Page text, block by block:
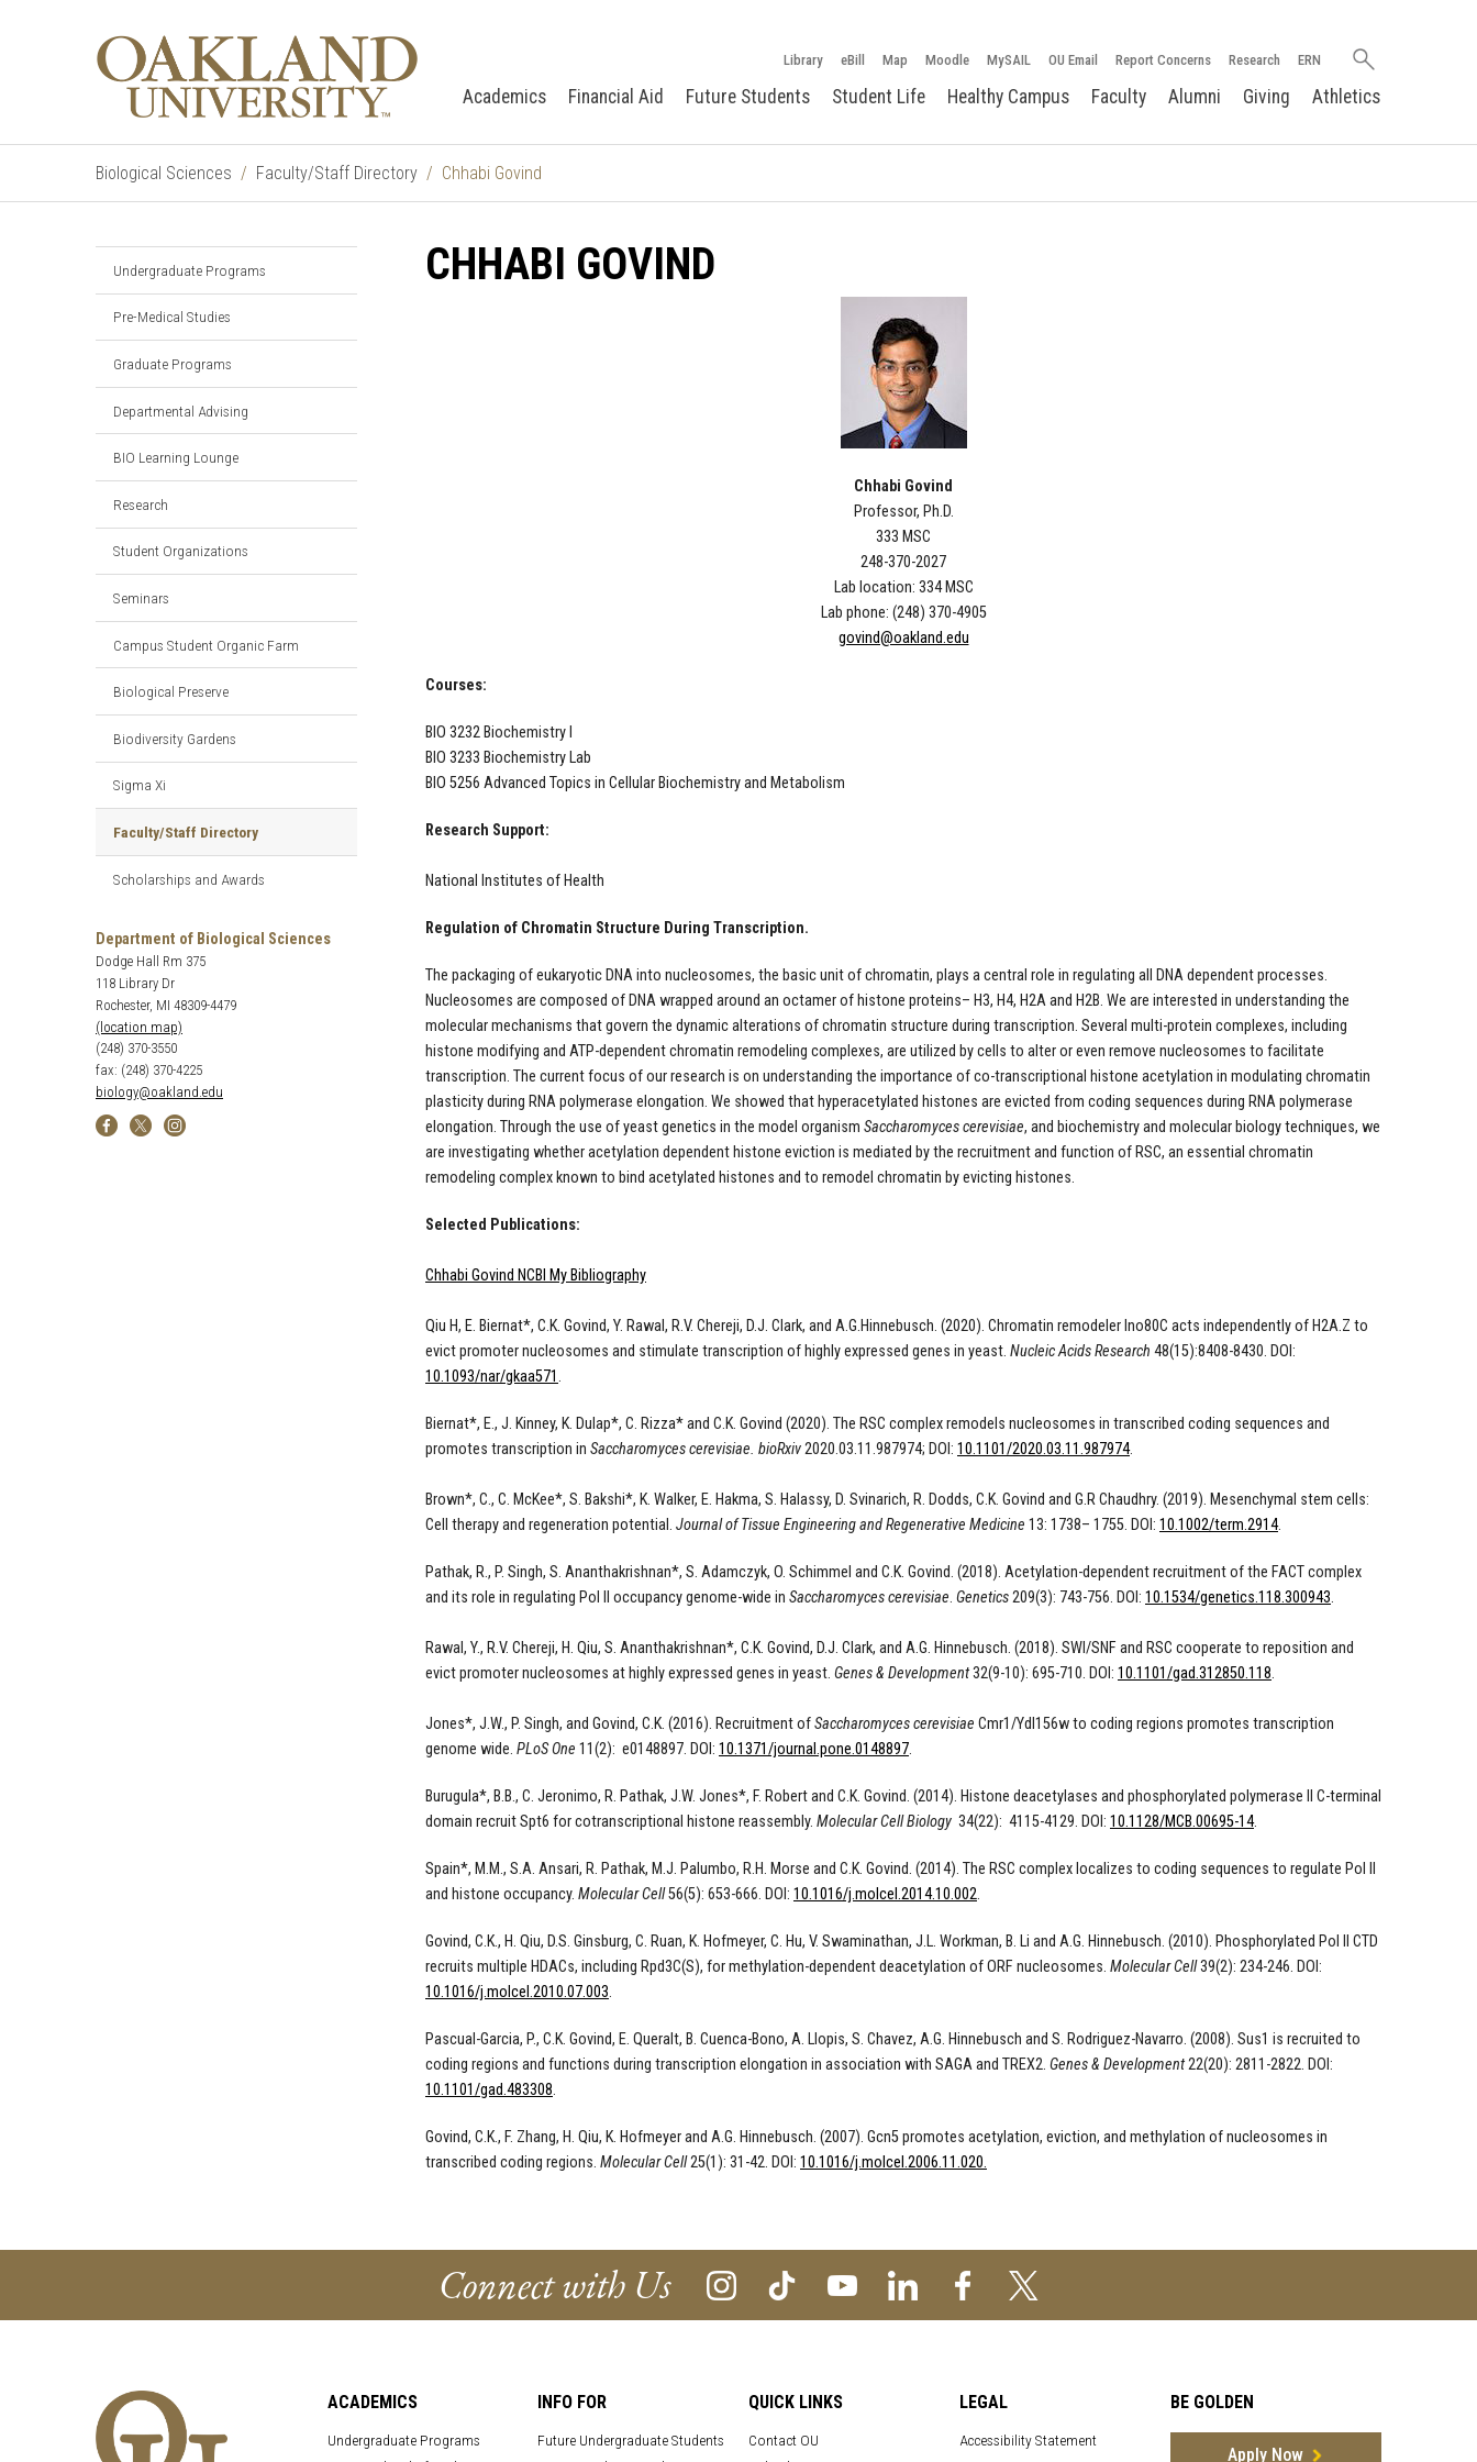
Library eBill Map Moodle MySAIL OU Email Report Concerns Research ERN
Search
Academics Financial Aid Future Students Student Life Healthy Campus Faculty Alumni Giving Athletics
Biological Sciences Faculty/Staff Directory Chhabi Govind
Undergraduate Programs
Pre-Medical Studies
Graduate Programs
Departmental Advising
BIO Learning Lounge
Research
Student Organizations
Seminars
Campus Student Organic Farm
Biological Preserve
Biodiversity Gardens
Sigma Xi
Faculty/Staff Directory
Scholarships and Awards
Department of Biological Sciences
Dodge Hall Rm 375
118 Library Dr
Rochester, MI 48309-4479
(location map)
(248) 370-3550
fax: (248) 370-4225
biology@oakland.edu
CHHABI GOVIND
Chhabi Govind
Professor, Ph.D.
333 MSC
248-370-2027
Lab location: 334 MSC
Lab phone: (248) 370-4905
govind@oakland.edu
Courses:
BIO 3232 Biochemistry I
BIO 3233 Biochemistry Lab
BIO 5256 Advanced Topics in Cellular Biochemistry and Metabolism
Research Support:
National Institutes of Health
Regulation of Chromatin Structure During Transcription.
The packaging of eukaryotic DNA into nucleosomes, the basic unit of chromatin, plays a central role in regulating all DNA dependent processes.
Nucleosomes are composed of DNA wrapped around an octamer of histone proteins– H3, H4, H2A and H2B. We are interested in understanding the
molecular mechanisms that govern the dynamic alterations of chromatin structure during transcription. Several multi-protein complexes, including
histone modifying and ATP-dependent chromatin remodeling complexes, are utilized by cells to alter or even remove nucleosomes to facilitate
transcription. The current focus of our research is on understanding the importance of co-transcriptional histone acetylation in modulating chromatin
plasticity during RNA polymerase elongation. We showed that hyperacetylated histones are evicted from coding sequences during RNA polymerase
elongation. Through the use of yeast genetics in the model organism Saccharomyces cerevisiae, and biochemistry and molecular biology techniques, we
are investigating whether acetylation dependent histone eviction is mediated by the recruitment and function of RSC, an essential chromatin
remodeling complex known to bind acetylated histones and to remodel chromatin by evicting histones.
Selected Publications:
Chhabi Govind NCBI My Bibliography
Qiu H, E. Biernat*, C.K. Govind, Y. Rawal, R.V. Chereji, D.J. Clark, and A.G.Hinnebusch. (2020). Chromatin remodeler Ino80C acts independently of H2A.Z to
evict promoter nucleosomes and stimulate transcription of highly expressed genes in yeast. Nucleic Acids Research 48(15):8408-8430. DOI:
10.1093/nar/gkaa571.
Biernat*, E., J. Kinney, K. Dulap*, C. Rizza* and C.K. Govind (2020). The RSC complex remodels nucleosomes in transcribed coding sequences and
promotes transcription in Saccharomyces cerevisiae. bioRxiv2020.03.11.987974; DOI : 10.1101/2020.03.11.987974.
Brown*, C., C. McKee*, S. Bakshi*, K. Walker, E. Hakma, S. Halassy, D. Svinarich, R. Dodds, C.K. Govind and G.R Chaudhry. (2019). Mesenchymal stem cells:
Cell therapy and regeneration potential. Journal of Tissue Engineering and Regenerative Medicine 13: 1738– 1755. DOI: 10.1002/term.2914.
Pathak, R., P. Singh, S. Ananthakrishnan*, S. Adamczyk, O. Schimmel and C.K. Govind. (2018). Acetylation-dependent recruitment of the FACT complex
and its role in regulating Pol II occupancy genome-wide in Saccharomyces cerevisiae. Genetics209(3): 743-756. DOI: 10.1534/genetics.118.300943.
Rawal, Y., R.V. Chereji, H. Qiu, S. Ananthakrishnan*, C.K. Govind, D.J. Clark, and A.G. Hinnebusch. (2018). SWI/SNF and RSC cooperate to reposition and
evict promoter nucleosomes at highly expressed genes in yeast. Genes & Development32(9-10): 695-710. DOI: 10.1101/gad.312850.118.
Jones*, J.W., P. Singh, and Govind, C.K. (2016). Recruitment ofSaccharomyces cerevisiae Cmr1/Ydl156w to coding regions promotes transcription
genome wide. PLoS One 11(2): e0148897. DOI: 10.1371/journal.pone.0148897.
Burugula*, B.B., C. Jeronimo, R. Pathak, J.W. Jones*, F. Robert and C.K. Govind. (2014). Histone deacetylases and phosphorylated polymerase II C-terminal
domain recruit Spt6 for cotranscriptional histone reassembly. Molecular Cell Biology 34(22): 4115-4129. DOI: 10.1128/MCB.00695-14.
Spain*, M.M., S.A. Ansari, R. Pathak, M.J. Palumbo, R.H. Morse and C.K. Govind. (2014). The RSC complex localizes to coding sequences to regulate Pol II
and histone occupancy. Molecular Cell56(5): 653-666. DOI: 10.1016/j.molcel.2014.10.002.
Govind, C.K., H. Qiu, D.S. Ginsburg, C. Ruan, K. Hofmeyer, C. Hu, V. Swaminathan, J.L. Workman, B. Li and A.G. Hinnebusch. (2010). Phosphorylated Pol II CTD
recruits multiple HDACs, including Rpd3C(S), for methylation-dependent deacetylation of ORF nucleosomes. Molecular Cell39(2): 234-246. DOI:
10.1016/j.molcel.2010.07.003.
Pascual-Garcia, P., C.K. Govind, E. Queralt, B. Cuenca-Bono, A. Llopis, S. Chavez, A.G. Hinnebusch and S. Rodriguez-Navarro. (2008). Sus1 is recruited to
coding regions and functions during transcription elongation in association with SAGA and TREX2. Genes & Development22(20): 2811-2822. DOI:
10.1101/gad.483308.
Govind, C.K., F. Zhang, H. Qiu, K. Hofmeyer and A.G. Hinnebusch. (2007). Gcn5 promotes acetylation, eviction, and methylation of nucleosomes in
transcribed coding regions. Molecular Cell25(1): 31-42. DOI: 10.1016/j.molcel.2006.11.020.
Connect with Us
ACADEMICS
Undergraduate Programs
INFO FOR
Future Undergraduate Students
QUICK LINKS
Contact OU
LEGAL
Accessibility Statement
BE GOLDEN
Apply Now